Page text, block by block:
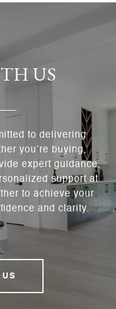
US
to delivering
you’re buying,
expert guidance,
support at
to achieve your
and clarity.
US